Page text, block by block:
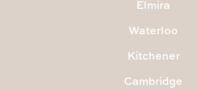
Elmira
Waterloo
Kitchener
Cambridge